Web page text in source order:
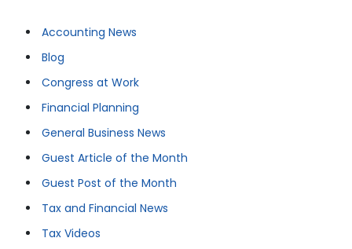
Accounting News
Blog
Congress at Work
Financial Planning
General Business News
Guest Article of the Month
Guest Post of the Month
Tax and Financial News
Tax Videos